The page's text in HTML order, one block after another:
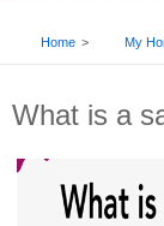
BREADCRUMB
Home My
What is a